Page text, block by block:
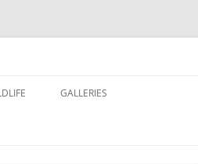
GALLERIES